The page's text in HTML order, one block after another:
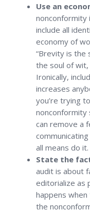
Use an
nonconformity
include all
economy of
“Brevity is the
the soul of
Ironically,
increases
you’re trying
nonconformity
can remove a
all means do it.
State the
audit is about
editorialize as
happens
the